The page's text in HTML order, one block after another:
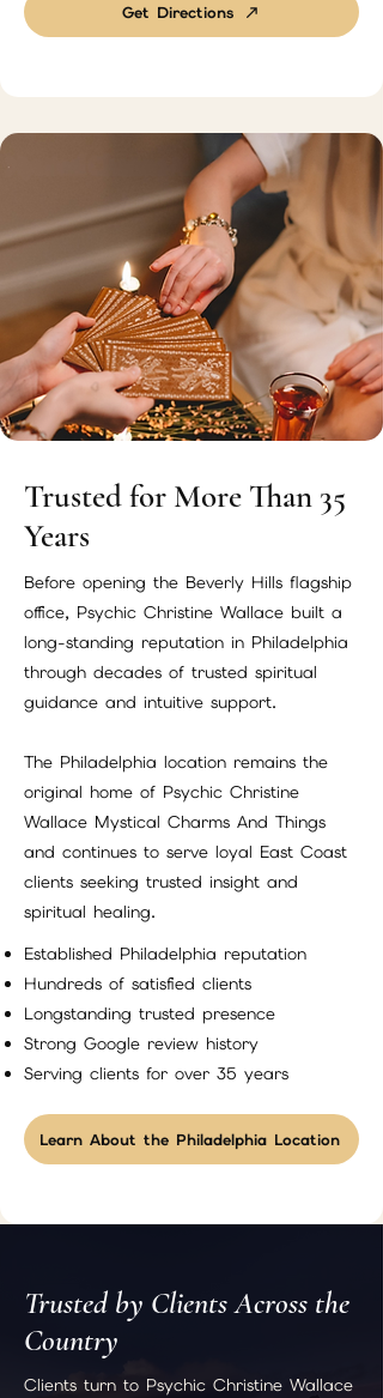
Get Directions
Trusted for More Than 35
Years
Before opening the Beverly Hills flagship
office, Psychic Christine Wallace built a
long-standing reputation in Philadelphia
through decades of trusted spiritual
guidance and intuitive support.
The Philadelphia location remains the
original home of Psychic Christine
Wallace Mystical Charms And Things
and continues to serve loyal East Coast
clients seeking trusted insight and
spiritual healing.
Established Philadelphia reputation
Hundreds of satisfied clients
Longstanding trusted presence
Strong Google review history
Serving clients for over 35 years
Learn About the Philadelphia Location
Trusted by Clients Across the
Country
Clients turn to Psychic Christine Wallace